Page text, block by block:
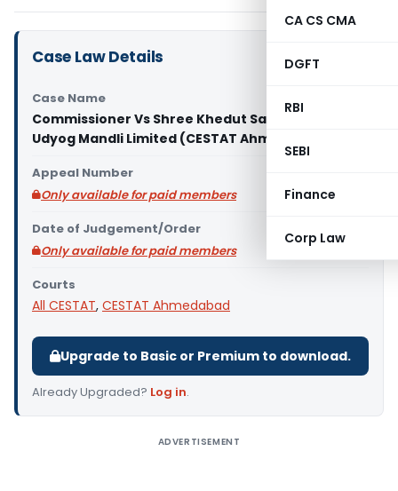
CA CS CMA
DGFT
RBI
SEBI
Finance
Corp Law
Case Law Details
Case Name
Commissioner Vs Shree Khedut Sahakari Khand
Udyog Mandli Limited (CESTAT Ahmedabad)
Appeal Number
Only available for paid members
Date of Judgement/Order
Only available for paid members
Courts
All CESTAT, CESTAT Ahmedabad
Upgrade to Basic or Premium to download.
Already Upgraded? Log in.
ADVERTISEMENT